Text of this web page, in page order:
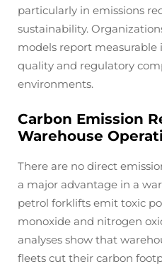
particularly in emissions
sustainability.
models report
quality and regulatory
environments.
Carbon Emission
Warehouse
There are no direct
a major advantage in a
petrol forklifts emit toxic
monoxide and nitrogen
analyses show that
fleets cut their carbon